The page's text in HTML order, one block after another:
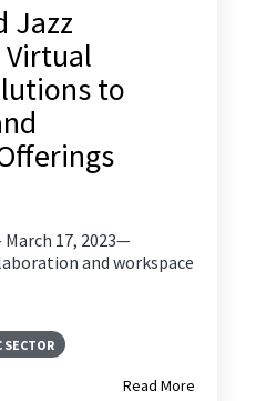
Jazz
to
March 17, 2023—
and workspace
SECTOR
Read More